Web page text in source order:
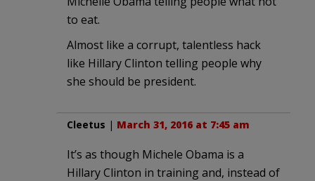
to eat.
Almost like a corrupt, talentless hack
like Hillary Clinton telling people why
she should be president.
Cleetus | March 31, 2016 at 7:45 am
It’s as though Michele Obama is a
Hillary Clinton in training and, instead of